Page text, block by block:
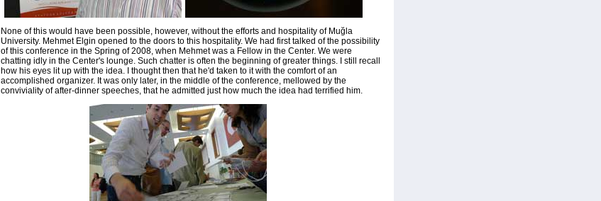
None of this would have been possible, however, without the efforts and hospitality of Muğla
University. Mehmet Elgin opened to the doors to this hospitality. We had first talked of the possibility
of this conference in the Spring of 2008, when Mehmet was a Fellow in the Center. We were
chatting idly in the Center's lounge. Such chatter is often the beginning of greater things. I still recall
how his eyes lit up with the idea. I thought then that he'd taken to it with the comfort of an
accomplished organizer. It was only later, in the middle of the conference, mellowed by the
conviviality of after-dinner speeches, that he admitted just how much the idea had terrified him.